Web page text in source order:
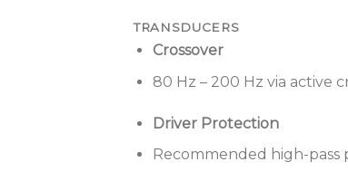
TRANSDUCERS
Crossover
80 Hz – 200 Hz via active
Driver Protection
Recommended high-